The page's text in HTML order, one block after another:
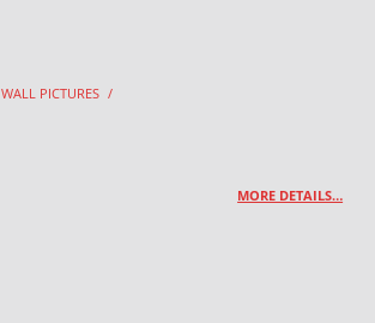
WALL PICTURES /
MORE DETAILS…